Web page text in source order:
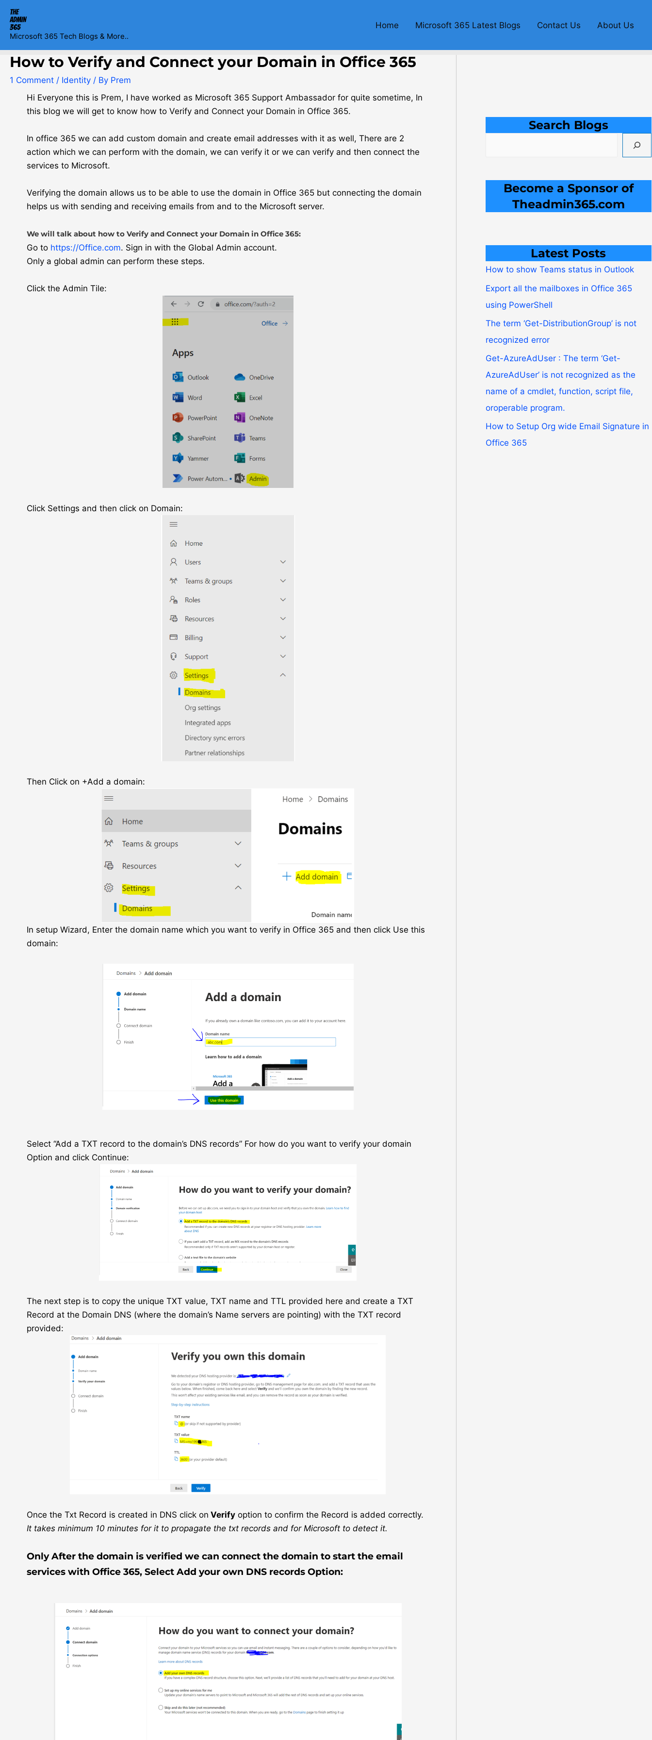
Skip
content
Microsoft 365 Tech Blogs & More..
Home Microsoft 365 Latest Blogs Contact Us About Us
How to Verify and Connect your Domain in Office 365
1 Comment / Identity / By Prem
Hi Everyone this is Prem, I have worked as Microsoft 365 Support Ambassador for quite sometime, In
this blog we will get to know how to Verify and Connect your Domain in Office 365.
In office 365 we can add custom domain and create email addresses with it as well, There are 2
action which we can perform with the domain, we can verify it or we can verify and then connect the
services to Microsoft.
Verifying the domain allows us to be able to use the domain in Office 365 but connecting the domain
helps us with sending and receiving emails from and to the Microsoft server.
We will talk about how to Verify and Connect your Domain in Office 365:
Go to https://Office.com. Sign in with the Global Admin account.
Only a global admin can perform these steps.
Click the Admin Tile:
Click Settings and then click on Domain:
Then Click on +Add a domain:
In setup Wizard, Enter the domain name which you want to verify in Office 365 and then click Use this
domain:
Select “Add a TXT record to the domain’s DNS records” For how do you want to verify your domain
Option and click Continue:
The next step is to copy the unique TXT value, TXT name and TTL provided here and create a TXT
Record at the Domain DNS (where the domain’s Name servers are pointing) with the TXT record
provided:
Once the Txt Record is created in DNS click on Verifyoption to confirm the Record is added correctly.
It takes minimum 10 minutes for it to propagate the txt records and for Microsoft to detect it.
Only After the domain is verified we can connect the domain to start the email
services with Office 365, Select Add your own DNS records Option:
Post
navigation
Search Blogs
e
Become a Sponsor of
Theadmin365.com
Latest Posts
How to show Teams status in Outlook
Export all the mailboxes in Office 365
using PowerShell
The term ‘Get-DistributionGroup’ is not
recognized error
Get-AzureAdUser : The term ‘Get-
AzureAdUser’ is not recognized as the
name of a cmdlet, function, script file,
oroperable program.
How to Setup Org wide Email Signature in
Office 365